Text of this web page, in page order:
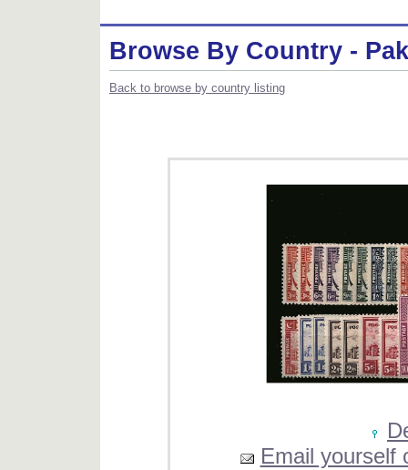
Browse By Country -
Back to browse by country listing
Email yourself